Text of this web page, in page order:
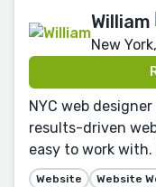
William
New
NYC web
results-driven
easy to work
Website Website